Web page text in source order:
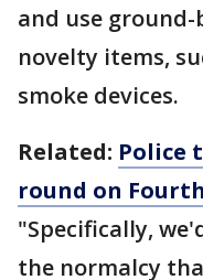
and use
novelty items,
smoke devices.
Related: Police
round on
"Specifically,
the normalcy